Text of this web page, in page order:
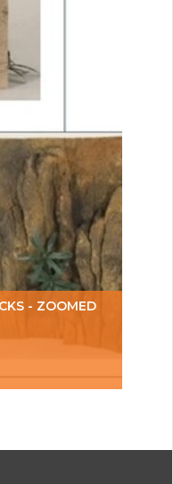
- ZOOMED